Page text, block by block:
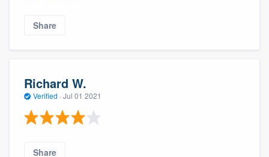
Share
Richard W.
Verified · Jul 01 2021
Share